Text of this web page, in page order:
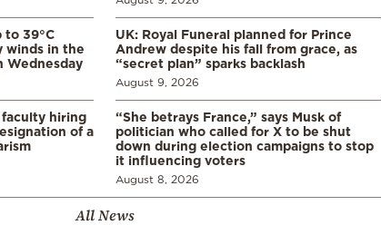
to 39°C
winds in the
Wednesday
UK: Royal Funeral planned for Prince
Andrew despite his fall from grace, as
“secret plan” sparks backlash
August 9, 2026
hiring
of a
“She betrays France,” says Musk of
politician who called for X to be shut
down during election campaigns to stop
it influencing voters
August 8, 2026
All News